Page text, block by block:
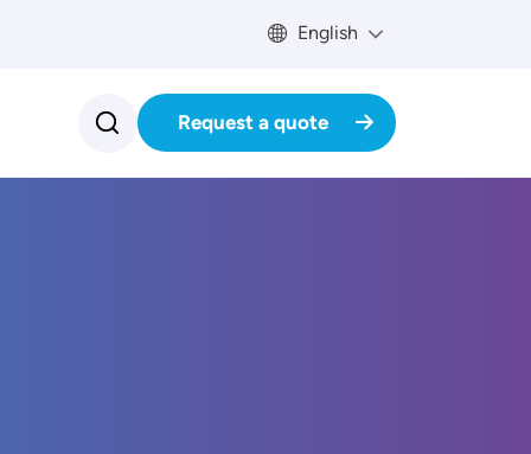
English
Request a quote